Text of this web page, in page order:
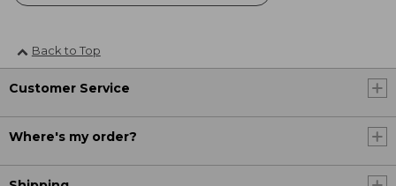
Back to Top
Customer Service
Where's my order?